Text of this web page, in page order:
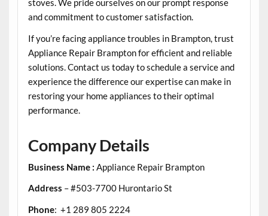
stoves. We pride ourselves on our prompt response
and commitment to customer satisfaction.
If you’re facing appliance troubles in Brampton, trust
Appliance Repair Brampton for efficient and reliable
solutions. Contact us today to schedule a service and
experience the difference our expertise can make in
restoring your home appliances to their optimal
performance.
Company Details
Business Name : Appliance Repair Brampton
Address – #503-7700 Hurontario St
Phone: +1 289 805 2224